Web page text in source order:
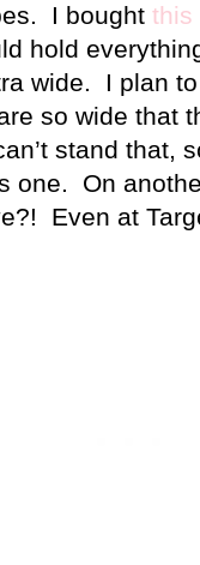
I bought this
hold
wide.
I plan
so wide that
stand that,
one. On
Even at